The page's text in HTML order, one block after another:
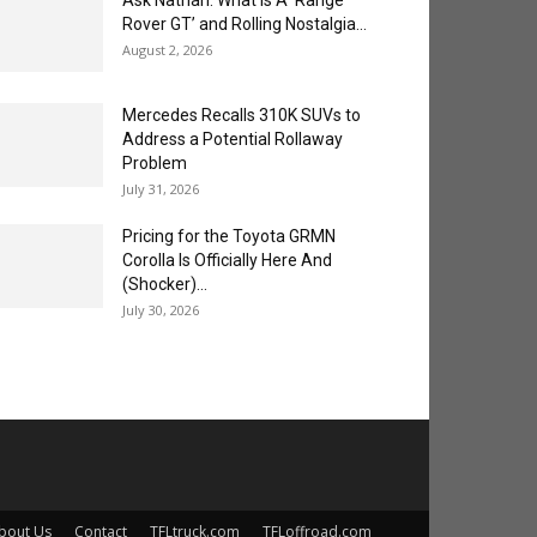
Rover GT’ and Rolling Nostalgia...
August 2, 2026
Mercedes Recalls 310K SUVs to
Address a Potential Rollaway
Problem
July 31, 2026
Pricing for the Toyota GRMN
Corolla Is Officially Here And
(Shocker)...
July 30, 2026
Us Contact TFLtruck.com TFLoffroad.com